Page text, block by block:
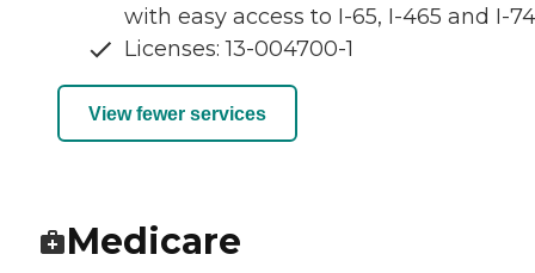
with easy access to I-65, I-465 and I-
Licenses: 13-004700-1
View fewer services
Medicare